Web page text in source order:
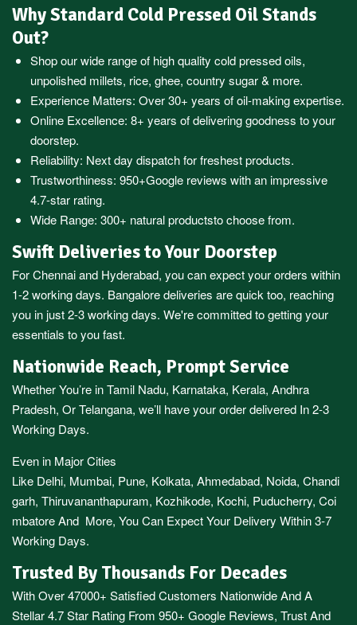
Why Standard Cold Pressed Oil Stands
Out?
Shop our wide range of high quality cold pressed oils,
unpolished millets, rice, ghee, country sugar & more.
Experience Matters: Over 30+ years of oil-making expertise.
Online Excellence: 8+ years of delivering goodness to your
doorstep.
Reliability: Next day dispatch for freshest products.
Trustworthiness: 950+Google reviews with an impressive
4.7-star rating.
Wide Range: 300+ natural productsto choose from.
Swift Deliveries to Your Doorstep
ForChennaiand Hyderabad, you can expect your orders within
1-2 working days. Bangaloredeliveries are quick too, reaching
you in just 2-3 working days. We're committed to getting your
essentials to you fast.
Nationwide Reach, Prompt Service
Whether You’re inTamil Nadu, Karnataka, Kerala, Andhra
Pradesh, OrTelangana, we’ll have your order delivered In 2-3
Working Days.
Even in Major Cities
Like Delhi, Mumbai, Pune, Kolkata, Ahmedabad, Noida, Chandi
garh, Thiruvananthapuram, Kozhikode, Kochi, Puducherry, Coi
mbatoreAnd More, You Can Expect Your Delivery Within 3-7
Working Days.
Trusted By Thousands For Decades
With Over 47000+ Satisfied Customers Nationwide And A
Stellar 4.7 Star Rating From 950+ Google Reviews, Trust And